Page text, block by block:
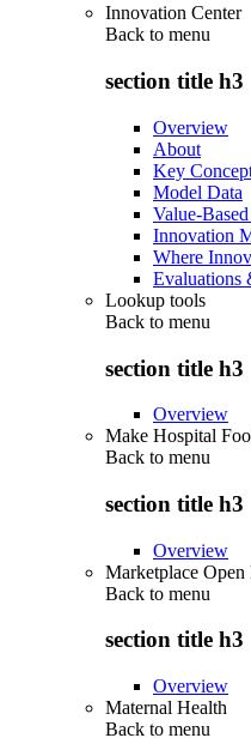
Innovation Center
Back to menu
section title h3
Overview
About
Key
Model Data
Value-
Innovation
Where
Evaluations
Lookup tools
Back to menu
section title h3
Overview
Make Hospital
Back to menu
section title h3
Overview
Marketplace
Back to menu
section title h3
Overview
Maternal Health
Back to menu